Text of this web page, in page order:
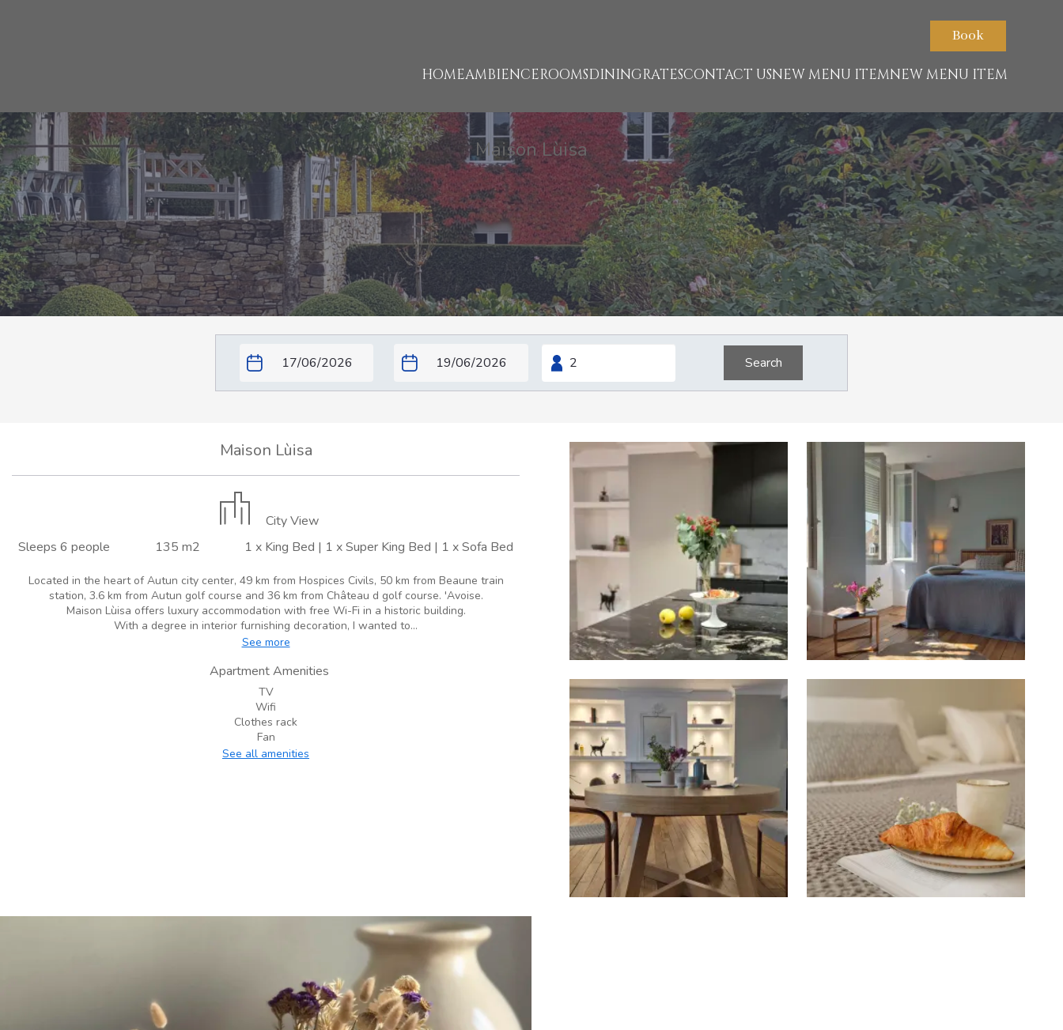
Book
HOMEAMBIENCEROOMSDININGRATESCONTACT USNEW MENU ITEMNEW MENU ITEM
Maison Lùisa
Search
Maison Lùisa
City View
Sleeps 6 people
135 m2 1 x King Bed | 1 x Super King Bed | 1 x Sofa Bed
Located in the heart of Autun city center, 49 km from Hospices Civils, 50 km from Beaune train
station, 3.6 km from Autun golf course and 36 km from Château d golf course. 'Avoise.
Maison Lùisa offers luxury accommodation with free Wi-Fi in a historic building.
With a degree in interior furnishing decoration, I wanted to...
See more
Apartment Amenities
TV
Wifi
Clothes rack
Fan
See all amenities